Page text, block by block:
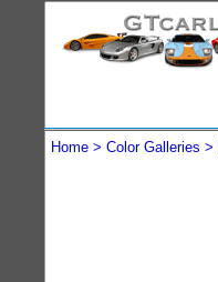
Home Color Galleries